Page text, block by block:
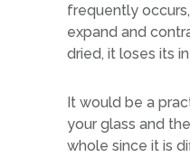
frequently
expand and
dried, it loses its
It would be a
your glass and
whole since it is